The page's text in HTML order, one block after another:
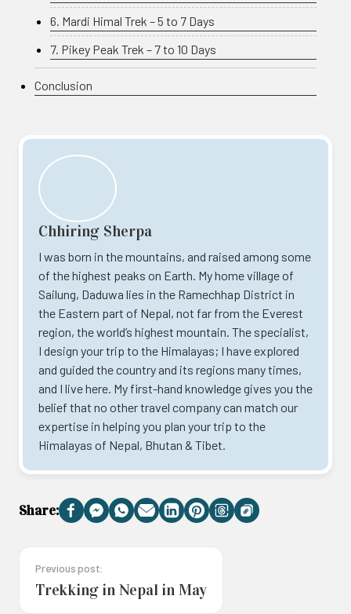
6. Mardi Himal Trek – 5 to 7 Days
7. Pikey Peak Trek – 7 to 10 Days
Conclusion
Chhiring Sherpa
I was born in the mountains, and raised among some
of the highest peaks on Earth. My home village of
Sailung, Daduwa lies in the Ramechhap District in
the Eastern part of Nepal, not far from the Everest
region, the world’s highest mountain. The specialist,
I design your trip to the Himalayas; I have explored
and guided the country and its regions many times,
and I live here. My first-hand knowledge gives you the
belief that no other travel company can match our
expertise in helping you plan your trip to the
Himalayas of Nepal, Bhutan & Tibet.
Share: Facebook
Messenger
WhatsApp
EmailLinkedIn
Pinterest
Threads
Copy
Link
Previous post:
Trekking in Nepal in May